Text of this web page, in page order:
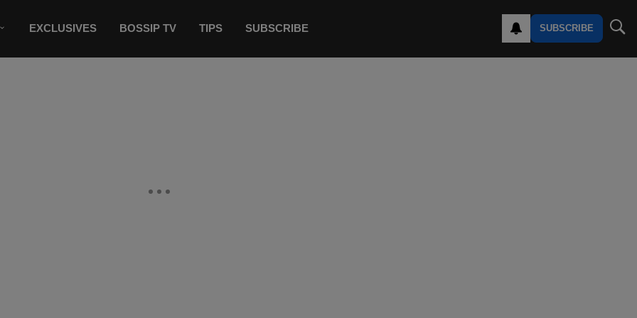
EXCLUSIVES BOSSIP TV TIPS SUBSCRIBE SUBSCRIBE